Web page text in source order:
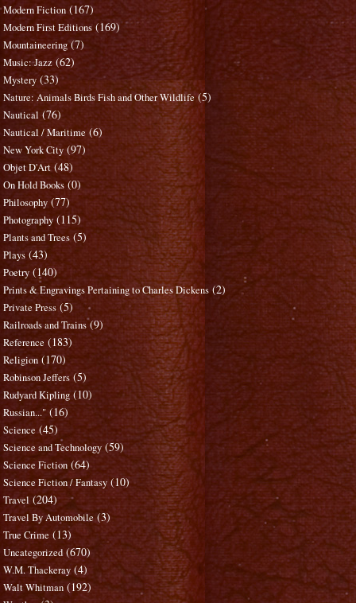
Modern Fiction (167)
Modern First Editions (169)
Mountaineering (7)
Music: Jazz (62)
Mystery (33)
Nature: Animals Birds Fish and Other Wildlife (5)
Nautical (76)
Nautical / Maritime (6)
New York City (97)
Objet D'Art (48)
On Hold Books (0)
Philosophy (77)
Photography (115)
Plants and Trees (5)
Plays (43)
Poetry (140)
Prints & Engravings Pertaining to Charles Dickens (2)
Private Press (5)
Railroads and Trains (9)
Reference (183)
Religion (170)
Robinson Jeffers (5)
Rudyard Kipling (10)
Russian..." (16)
Science (45)
Science and Technology (59)
Science Fiction (64)
Science Fiction / Fantasy (10)
Travel (204)
Travel By Automobile (3)
True Crime (13)
Uncategorized (670)
W.M. Thackeray (4)
Walt Whitman (192)